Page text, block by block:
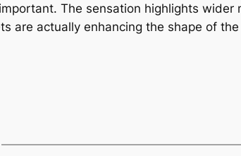
The sensation highlights
are actually enhancing the shape of